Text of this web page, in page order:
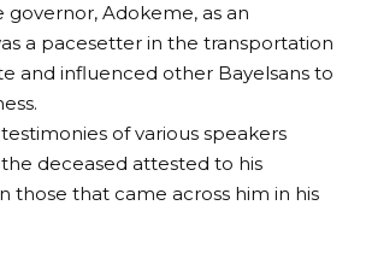
Adokeme, as an
a pacesetter in the transportation
and influenced other Bayelsans to
of various speakers
deceased attested to his
those that came across him in his